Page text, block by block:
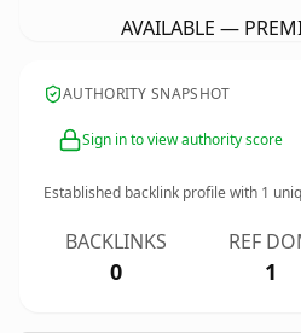
AVAILABLE —
AUTHORITY SNAPSHOT
Sign in to view authority score
Established backlink profile with 1
BACKLINKS
0
REF
1